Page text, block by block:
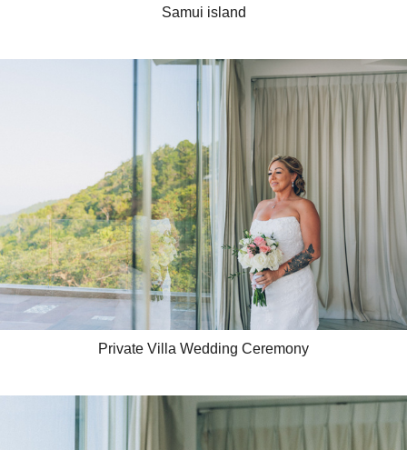
Samui island
Private Villa Wedding Ceremony